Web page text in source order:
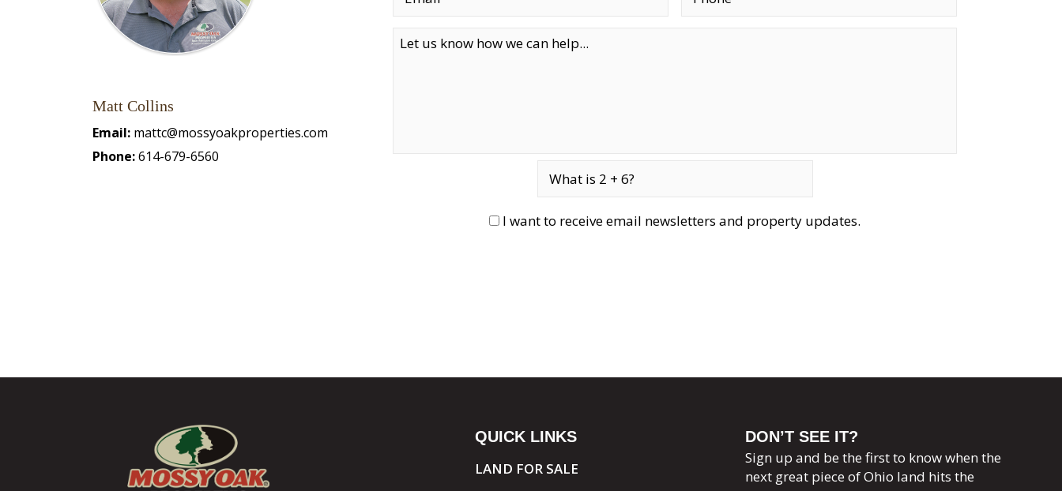
Matt Collins
Email: mattc@mossyoakproperties.com
Phone:614-679-6560
I want to receive email newsletters and property updates.
QUICK LINKS
LAND FOR SALE
DON’T SEE IT?
Sign up and be the first to know when the
next great piece of Ohio land hits the